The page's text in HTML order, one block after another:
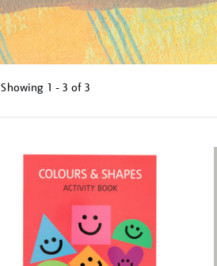
Showing 1 - 3 of 3